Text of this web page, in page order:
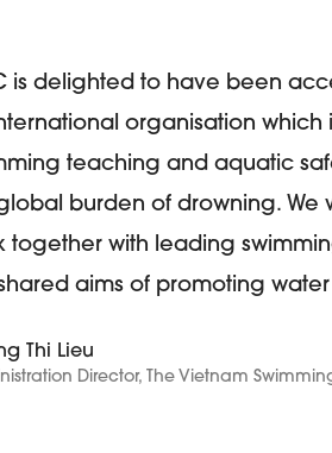
is delighted to have been
organisation
teaching and aquatic
burden of drowning.
together with leading
aims of promoting water
Thi Lieu
Director, The Vietnam